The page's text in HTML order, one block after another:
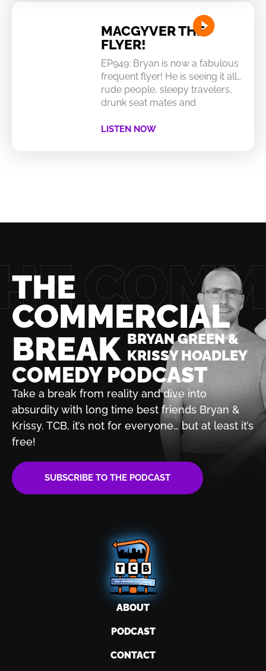
MACGYVER THE
FLYER!
EP949: Bryan is now a fabulous
frequent flyer! He is seeing it all…
rude people, sleepy travelers,
drunk seat mates and
LISTEN NOW
THE
COMMERCIAL
BREAK BRYAN GREEN &
KRISSY HOADLEY
COMEDY PODCAST
Take a break from reality and dive into
absurdity with long time best friends Bryan &
Krissy. TCB, it’s not for everyone… but at least it’s
free!
SUBSCRIBE TO THE PODCAST
ABOUT
PODCAST
CONTACT